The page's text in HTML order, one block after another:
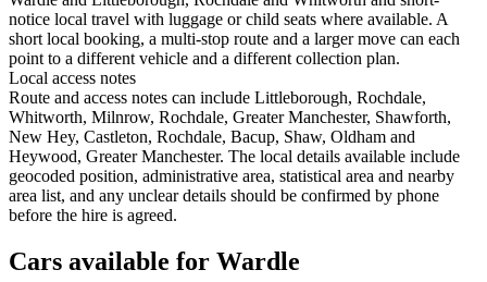
notice local travel with luggage or child seats where available. A
short local booking, a multi-stop route and a larger move can each
point to a different vehicle and a different collection plan.
Local access notes
Route and access notes can include Littleborough, Rochdale,
Whitworth, Milnrow, Rochdale, Greater Manchester, Shawforth,
New Hey, Castleton, Rochdale, Bacup, Shaw, Oldham and
Heywood, Greater Manchester. The local details available include
geocoded position, administrative area, statistical area and nearby
area list, and any unclear details should be confirmed by phone
before the hire is agreed.
Cars available for Wardle